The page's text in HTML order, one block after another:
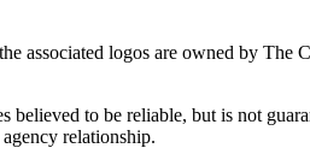
logos are owned by The
to be reliable, but is not
relationship.